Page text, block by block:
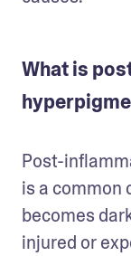
What is
Post-
is a common
becomes
injured or